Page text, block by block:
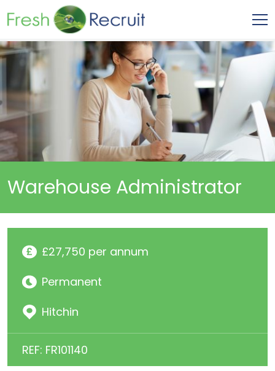
Warehouse Administrator
£27,750 per annum
Permanent
Hitchin
REF: FR101140